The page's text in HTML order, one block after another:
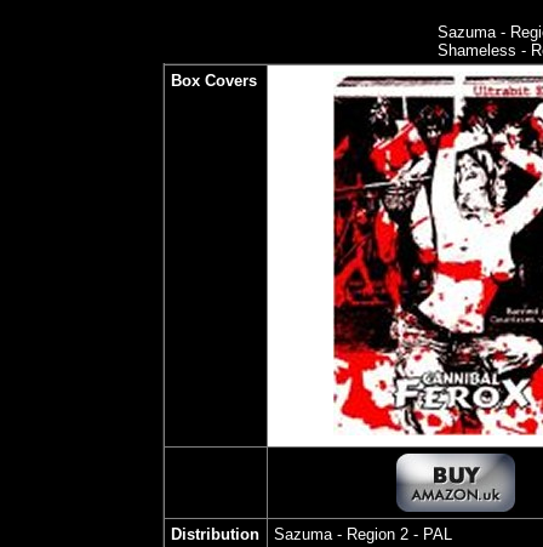
Sazuma -
Shameless -
Box Covers
Distribution Sazuma - Region 2 - PAL